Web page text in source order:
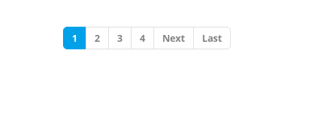
1 2 3 4 Next Last